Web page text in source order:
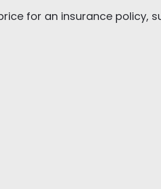
for an insurance policy,